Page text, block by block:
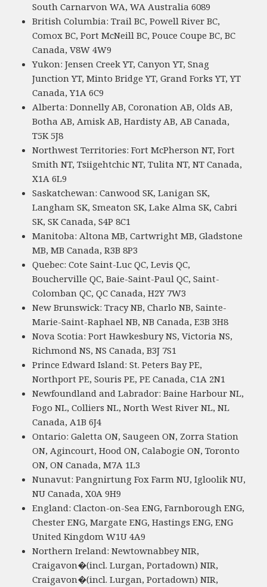
South Carnarvon WA, WA Australia 6089
British Columbia: Trail BC, Powell River BC,
Comox BC, Port McNeill BC, Pouce Coupe BC, BC
Canada, V8W 4W9
Yukon: Jensen Creek YT, Canyon YT, Snag
Junction YT, Minto Bridge YT, Grand Forks YT, YT
Canada, Y1A 6C9
Alberta: Donnelly AB, Coronation AB, Olds AB,
Botha AB, Amisk AB, Hardisty AB, AB Canada,
T5K 5J8
Northwest Territories: Fort McPherson NT, Fort
Smith NT, Tsiigehtchic NT, Tulita NT, NT Canada,
X1A 6L9
Saskatchewan: Canwood SK, Lanigan SK,
Langham SK, Smeaton SK, Lake Alma SK, Cabri
SK, SK Canada, S4P 8C1
Manitoba: Altona MB, Cartwright MB, Gladstone
MB, MB Canada, R3B 8P3
Quebec: Cote Saint-Luc QC, Levis QC,
Boucherville QC, Baie-Saint-Paul QC, Saint-
Colomban QC, QC Canada, H2Y 7W3
New Brunswick: Tracy NB, Charlo NB, Sainte-
Marie-Saint-Raphael NB, NB Canada, E3B 3H8
Nova Scotia: Port Hawkesbury NS, Victoria NS,
Richmond NS, NS Canada, B3J 7S1
Prince Edward Island: St. Peters Bay PE,
Northport PE, Souris PE, PE Canada, C1A 2N1
Newfoundland and Labrador: Baine Harbour NL,
Fogo NL, Colliers NL, North West River NL, NL
Canada, A1B 6J4
Ontario: Galetta ON, Saugeen ON, Zorra Station
ON, Agincourt, Hood ON, Calabogie ON, Toronto
ON, ON Canada, M7A 1L3
Nunavut: Pangnirtung Fox Farm NU, Igloolik NU,
NU Canada, X0A 9H9
England: Clacton-on-Sea ENG, Farnborough ENG,
Chester ENG, Margate ENG, Hastings ENG, ENG
United Kingdom W1U 4A9
Northern Ireland: Newtownabbey NIR,
Craigavon�(incl. Lurgan, Portadown) NIR,
Craigavon�(incl. Lurgan, Portadown) NIR,